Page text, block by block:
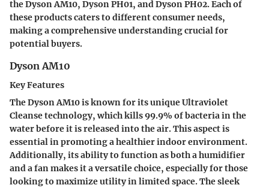
the Dyson AM10, Dyson PH01, and Dyson PH02. Each of
these products caters to different consumer needs,
making a comprehensive understanding crucial for
potential buyers.
Dyson AM10
Key Features
The Dyson AM10 is known for its unique Ultraviolet
Cleanse technology, which kills 99.9% of bacteria in the
water before it is released into the air. This aspect is
essential in promoting a healthier indoor environment.
Additionally, its ability to function as both a humidifier
and a fan makes it a versatile choice, especially for those
looking to maximize utility in limited space. The sleek